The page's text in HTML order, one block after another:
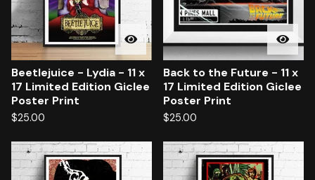
Beetlejuice - Lydia - 11 x
17 Limited Edition Giclee
Poster Print
$25.00
Back to the Future - 11 x
17 Limited Edition Giclee
Poster Print
$25.00